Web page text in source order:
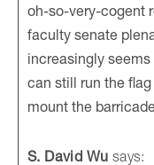
oh-so-very-cogent
faculty senate
increasingly
can still run the
mount the
S. David Wu says: